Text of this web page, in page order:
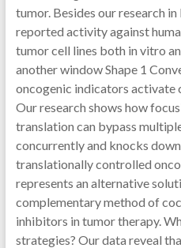
tumor. Besides our research
reported activity against
tumor cell lines both in vitro
another window Shape 1
oncogenic indicators activate
Our research shows how
translation can bypass
concurrently and knocks
translationally controlled
represents an alternative
complementary method of
inhibitors in tumor therapy.
strategies? Our data reveal